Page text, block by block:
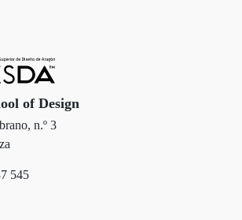
d
n
of Design
n.º 3
545